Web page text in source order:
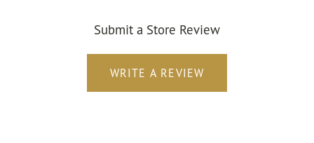
Submit a Store Review
WRITE A REVIEW